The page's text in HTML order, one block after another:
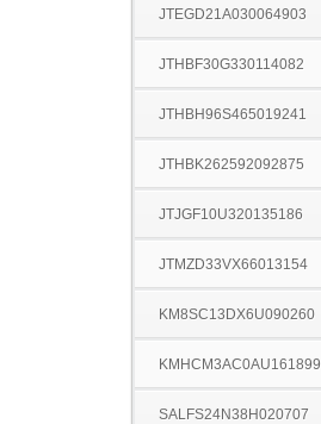
JTEGD21A030064903
JTHBF30G330114082
JTHBH96S465019241
JTHBK262592092875
JTJGF10U320135186
JTMZD33VX66013154
KM8SC13DX6U090260
KMHCM3AC0AU161899
SALFS24N38H020707